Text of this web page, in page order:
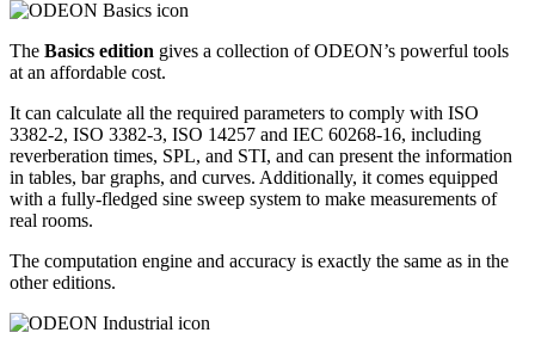
The Basics edition gives a collection of ODEON’s powerful tools
at an affordable cost.
It can calculate all the required parameters to comply with ISO
3382-2, ISO 3382-3, ISO 14257 and IEC 60268-16, including
reverberation times, SPL, and STI, and can present the information
in tables, bar graphs, and curves. Additionally, it comes equipped
with a fully-fledged sine sweep system to make measurements of
real rooms.
The computation engine and accuracy is exactly the same as in the
other editions.